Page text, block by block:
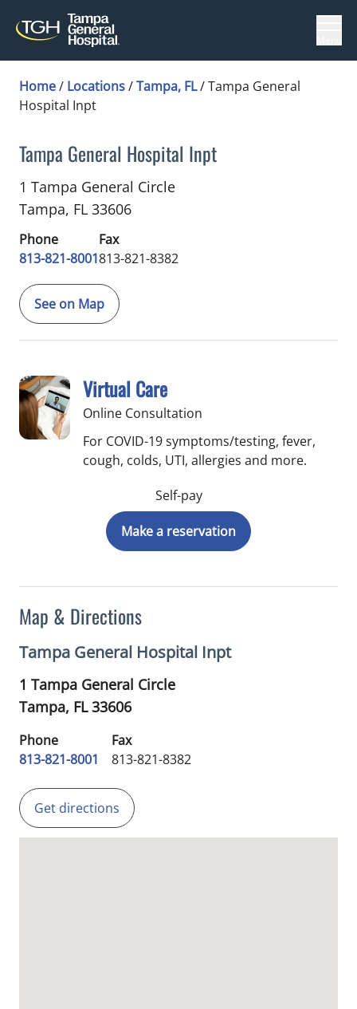
Home/ Locations/Tampa, FL/Tampa General
Hospital Inpt
Tampa General Hospital Inpt
Cardiologyin Tampa, FL
1 Tampa General Circle
Tampa, FL 33606
Phone
813-821-8001
Fax
813-821-8382
See on Map
Map & Directions
Tampa General Hospital Inpt
1 Tampa General Circle
Tampa, FL33606
Phone
813-821-8001
Fax
813-821-8382
Get directions
Virtual Care
Online Consultation
For COVID-19 symptoms/testing, fever,
cough, colds, UTI, allergies and more.
Self-pay
Make a reservation